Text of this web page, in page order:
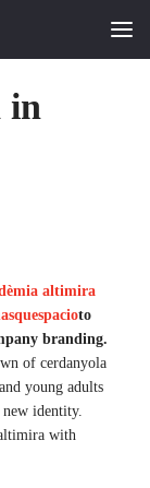
APPLY
in
altimira
to
branding.
of cerdanyola
young adults
identity.